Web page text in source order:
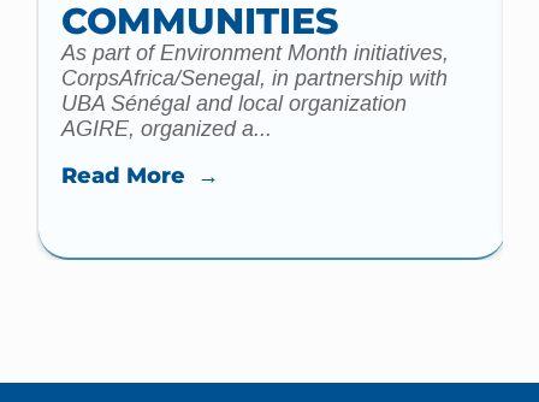
COMMUNITIES
As part of Environment Month initiatives,
CorpsAfrica/Senegal, in partnership with
UBA Sénégal and local organization
AGIRE, organized a...
Read More →